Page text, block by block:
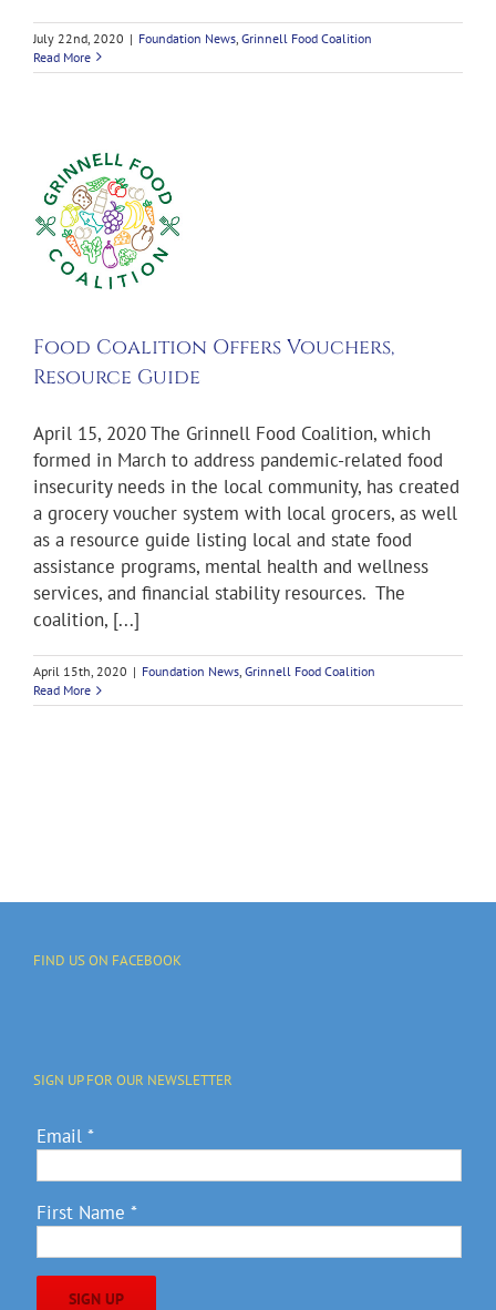
July 22nd, 2020 | Foundation News Grinnell Food Coalition
Read More
Food Coalition Offers Vouchers,
Resource Guide
April 15, 2020 The Grinnell Food Coalition, which
formed in March to address pandemic-related food
insecurity needs in the local community, has created
a grocery voucher system with local grocers, as well
as a resource guide listing local and state food
assistance programs, mental health and wellness
services, and financial stability resources. The
coalition, [...]
April 15th, 2020 | Foundation News, Grinnell Food Coalition
Read More
FIND US ON FACEBOOK
SIGN UP FOR OUR NEWSLETTER
Email *
First Name *